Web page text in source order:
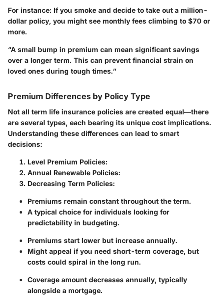
For instance: If you smoke and decide to take out a million-
dollar policy, you might see monthly fees climbing to $70 or
more.
“A small bump in premium can mean significant savings
over a longer term. This can prevent financial strain on
loved ones during tough times.”
Premium Differences by Policy Type
Not all term life insurance policies are created equal—there
are several types, each bearing its unique cost implications.
Understanding these differences can lead to smart
decisions:
Level Premium Policies:
Annual Renewable Policies:
Decreasing Term Policies:
Premiums remain constant throughout the term.
A typical choice for individuals looking for
predictability in budgeting.
Premiums start lower but increase annually.
Might appeal if you need short-term coverage, but
costs could spiral in the long run.
Coverage amount decreases annually, typically
alongside a mortgage.